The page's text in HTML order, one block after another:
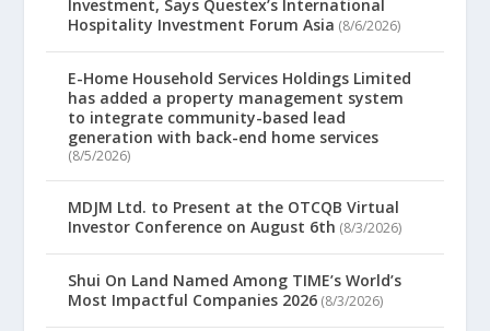
Investment, Says Questex’s International
Hospitality Investment Forum Asia (8/6/2026)
E-Home Household Services Holdings Limited
has added a property management system
to integrate community-based lead
generation with back-end home services
(8/5/2026)
MDJM Ltd. to Present at the OTCQB Virtual
Investor Conference on August 6th (8/3/2026)
Shui On Land Named Among TIME’s World’s
Most Impactful Companies 2026 (8/3/2026)